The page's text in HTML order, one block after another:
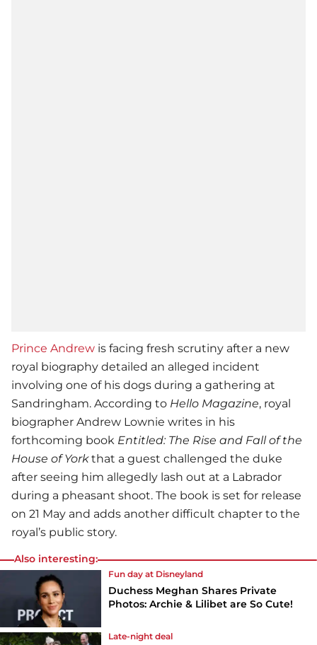
Prince Andrew is facing fresh scrutiny after a new
royal biography detailed an alleged incident
involving one of his dogs during a gathering at
Sandringham. According to Hello Magazine, royal
biographer Andrew Lownie writes in his
forthcoming book Entitled: The Rise and Fall of the
House of Yorkthat a guest challenged the duke
after seeing him allegedly lash out at a Labrador
during a pheasant shoot. The book is set for release
on 21 May and adds another difficult chapter to the
royal’s public story.
Also interesting:
Fun day at Disneyland
Duchess Meghan Shares Private
Photos: Archie & Lilibet are So Cute!
Late-night deal